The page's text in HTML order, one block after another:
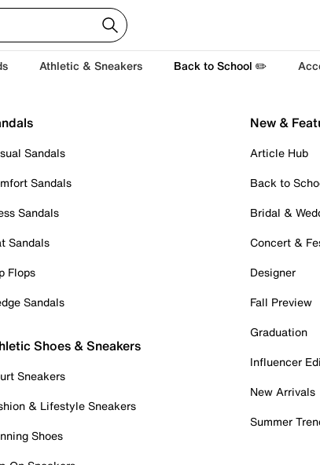
Athletic & Sneakers Back to School ✏️
Sandals
Sandals
Sandals
Sandals
Flops
Sandals
Shoes & Sneakers
Sneakers
& Lifestyle Sneakers
Shoes
New &
Article Hub
Back to
Bridal &
Concert &
Designer
Fall Preview
Graduation
Influencer
New Arrivals
Summer